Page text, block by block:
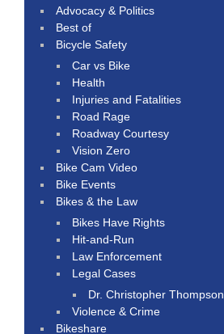
Advocacy & Politics
Best of
Bicycle Safety
Car vs Bike
Health
Injuries and Fatalities
Road Rage
Roadway Courtesy
Vision Zero
Bike Cam Video
Bike Events
Bikes & the Law
Bikes Have Rights
Hit-and-Run
Law Enforcement
Legal Cases
Dr. Christopher Thompson
Violence & Crime
Bikeshare